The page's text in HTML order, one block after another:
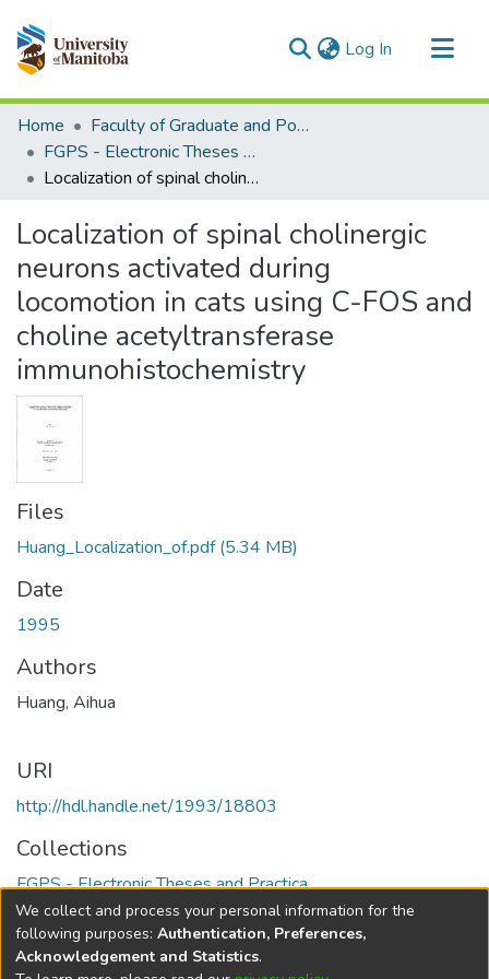
Log In (current)
Communities & Collections
All of MSpace
Statistics
Home
Faculty of Graduate and Postdoctoral Studies (Electronic Theses and Practica)
FGPS - Electronic Theses and Practica
Localization of spinal cholinergic neurons activated during locomotion in cats using C-FOS and choline acetyltransferase immunohistochemistry
Localization of spinal cholinergic
neurons activated during
locomotion in cats using C-FOS and
choline acetyltransferase
immunohistochemistry
Files
Huang_Localization_of.pdf(5.34 MB)
Date
1995
Authors
Huang, Aihua
URI
http://hdl.handle.net/1993/18803
Collections
FGPS - Electronic Theses and Practica
Full item page
We collect and process your personal information for the
following purposes: Authentication, Preferences,
Acknowledgement and Statistics.